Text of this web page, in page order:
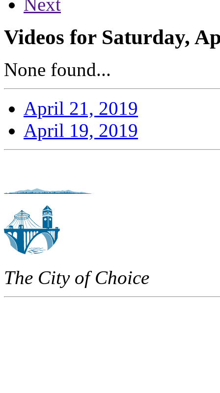
Videos for Saturday,
None found...
April 21, 2019
April 19, 2019
The City of Choice